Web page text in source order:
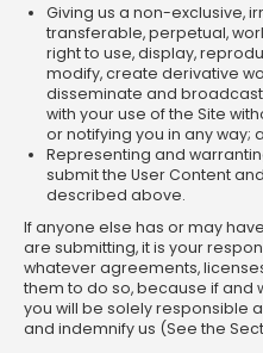
Giving us a non-exclusive,
transferable, perpetual,
right to use, display,
modify, create derivative
disseminate and
with your use of the Site
or notifying you in any way;
Representing and
submit the User Content
described above.
If anyone else has or may
are submitting, it is your
whatever agreements,
them to do so, because if and
you will be solely responsible
and indemnify us (See the